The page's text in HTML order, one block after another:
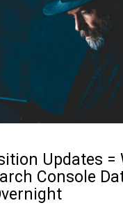
Updates =
Console